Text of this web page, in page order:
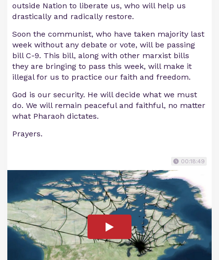
outside Nation to liberate us, who will help us
drastically and radically restore.
Soon the communist, who have taken majority last
week without any debate or vote, will be passing
bill C-9. This bill, along with other marxist bills
they are bringing to pass this week, will make it
illegal for us to practice our faith and freedom.
God is our security. He will decide what we must
do. We will remain peaceful and faithful, no matter
what Pharaoh dictates.
Prayers.
00:18:49